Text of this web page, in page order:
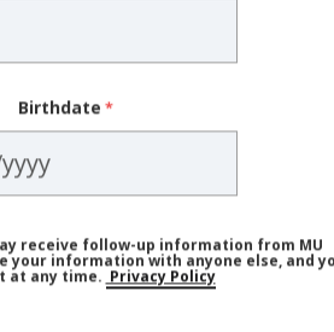
a
signs of the disease,” Dr.
should take action or get
Disease Affect
Birthdate
receive follow-up information from MU
your information with anyone else, and
at any time. Privacy Policy